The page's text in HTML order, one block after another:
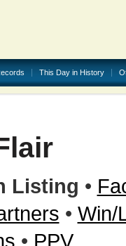
This Day in History
Listing •
• Win/
• PPV